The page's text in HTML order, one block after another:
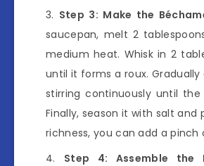
Step 3: Make the
saucepan, melt 2
medium heat. Whisk in 2
until it forms a roux. Gradually
stirring continuously until the
Finally, season it with salt and
richness, you can add a pinch
Step 4: Assemble the